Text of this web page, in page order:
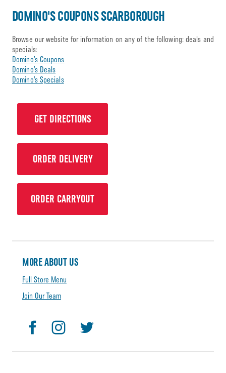
DOMINO'S COUPONS SCARBOROUGH
Browse our website for information on any of the following: deals and
specials:
Domino’s Coupons
Domino’s Deals
Domino’s Specials
GET DIRECTIONS
ORDER DELIVERY
ORDER CARRYOUT
MORE ABOUT US
Full Store Menu
Join Our Team